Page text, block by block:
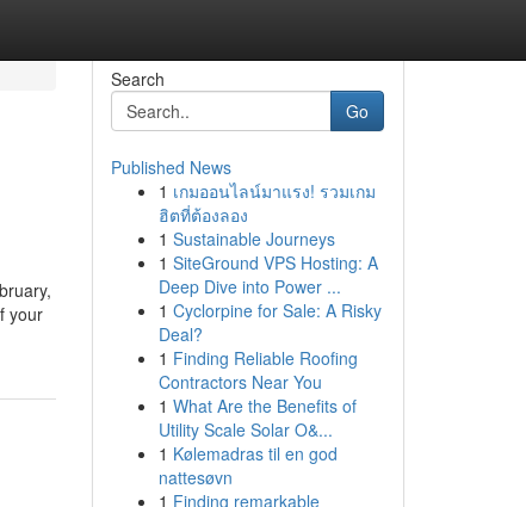
your
Search
Go
Published News
1 เกมออนไลน์มาแรง! รวมเกม
ฮิตที่ต้องลอง
1 Sustainable Journeys
1 SiteGround VPS Hosting: A
Deep Dive into Power ...
1 Cyclorpine for Sale: A Risky
Deal?
1 Finding Reliable Roofing
Contractors Near You
1 What Are the Benefits of
Utility Scale Solar O&...
1 Kølemadras til en god
nattesøvn
1 Finding remarkable